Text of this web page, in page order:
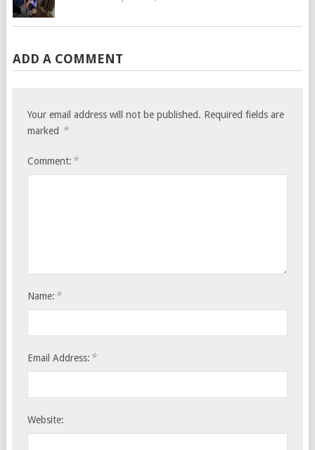
ADD A COMMENT
Your email address will not be published. Required fields are
marked *
Comment: *
Name: *
Email Address: *
Website: